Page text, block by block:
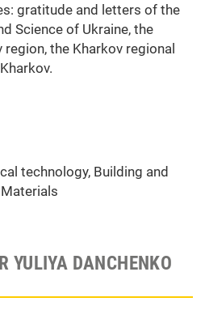
gratitude and letters of the
Science of Ukraine, the
the Kharkov regional
technology, Building and
YULIYA DANCHENKO